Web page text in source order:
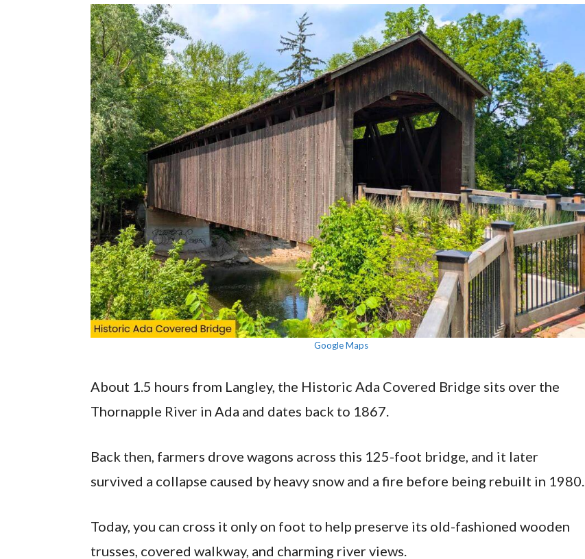
Google Maps
About 1.5 hours from Langley, the Historic Ada Covered Bridge sits over the
Thornapple River in Ada and dates back to 1867.
Back then, farmers drove wagons across this 125-foot bridge, and it later
survived a collapse caused by heavy snow and a fire before being rebuilt in 1980.
Today, you can cross it only on foot to help preserve its old-fashioned wooden
trusses, covered walkway, and charming river views.